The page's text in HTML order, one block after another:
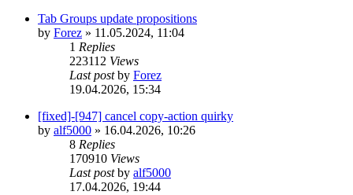
Tab Groups update propositions
by Forez » 11.05.2024, 11:04
1 Replies
223112 Views
Last postby Forez
19.04.2026, 15:34
[fixed]-[947] cancel copy-action quirky
by alf5000 » 16.04.2026, 10:26
8 Replies
170910 Views
Last postby alf5000
17.04.2026, 19:44